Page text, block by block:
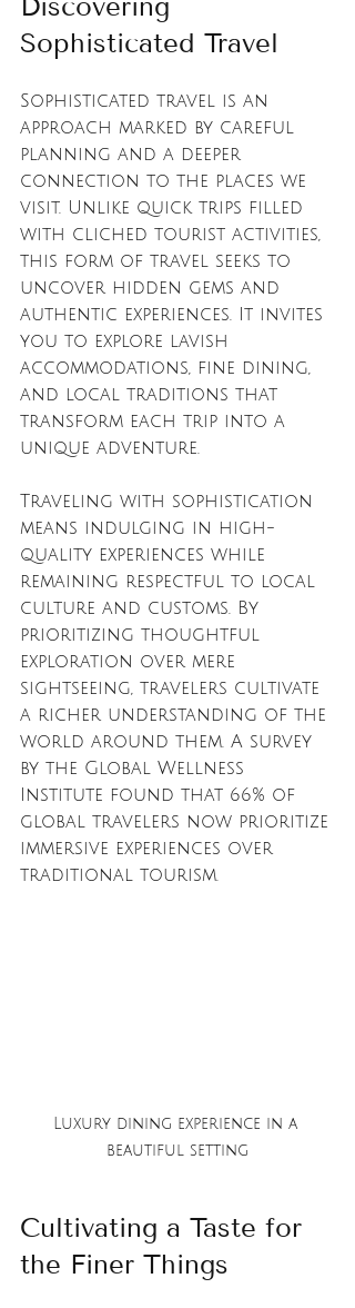
Sophisticated Travel
Sophisticated travel is an
approach marked by careful
planning and a deeper
connection to the places we
visit. Unlike quick trips filled
with cliched tourist activities,
this form of travel seeks to
uncover hidden gems and
authentic experiences. It invites
you to explore lavish
accommodations, fine dining,
and local traditions that
transform each trip into a
unique adventure.
Traveling with sophistication
means indulging in high-
quality experiences while
remaining respectful to local
culture and customs. By
prioritizing thoughtful
exploration over mere
sightseeing, travelers cultivate
a richer understanding of the
world around them. A survey
by the Global Wellness
Institute found that 66% of
global travelers now prioritize
immersive experiences over
traditional tourism.
Luxury dining experience in a
beautiful setting
Cultivating a Taste for
the Finer Things